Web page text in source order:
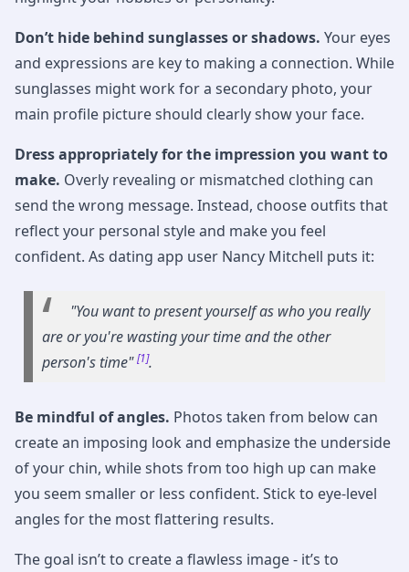
Don’t hide behind sunglasses or shadows. Your eyes
and expressions are key to making a connection. While
sunglasses might work for a secondary photo, your
main profile picture should clearly show your face.
Dress appropriately for the impression you want to
make. Overly revealing or mismatched clothing can
send the wrong message. Instead, choose outfits that
reflect your personal style and make you feel
confident. As dating app user Nancy Mitchell puts it:
"You want to present yourself as who you really
are or you're wasting your time and the other
person's time"[1].
Be mindful of angles. Photos taken from below can
create an imposing look and emphasize the underside
of your chin, while shots from too high up can make
you seem smaller or less confident. Stick to eye-level
angles for the most flattering results.
The goal isn’t to create a flawless image - it’s to